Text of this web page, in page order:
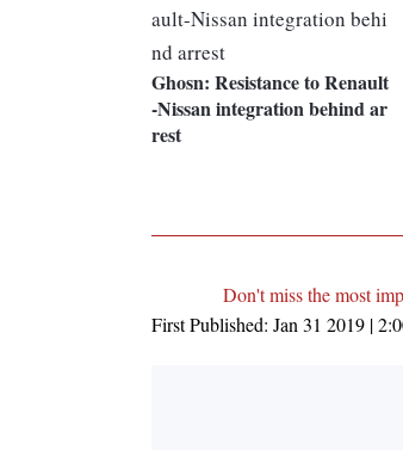
Ghosn: Resistance to Renault
-Nissan integration behind ar
rest
Don't miss the most
First Published: Jan 31 2019 |